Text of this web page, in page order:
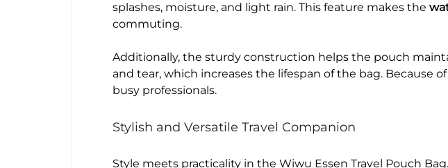
splashes, moisture, and light rain. This feature makes the
commuting.
Additionally, the sturdy construction helps the pouch
and tear, which increases the lifespan of the bag. Because
busy professionals.
Stylish and Versatile Travel Companion
Style meets practicality in the Wiwu Essen Travel Pouch